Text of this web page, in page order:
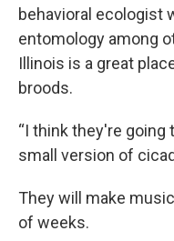
behavioral ecologist
entomology among
Illinois is a great
broods.
“I think they're going
small version of
They will make
of weeks.